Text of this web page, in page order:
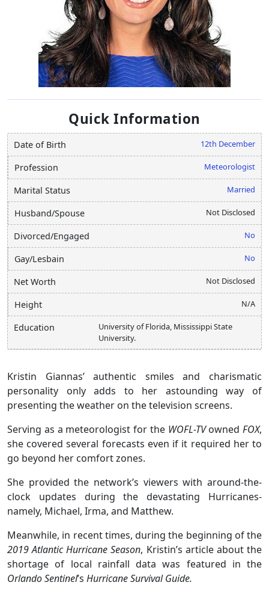
Quick Information
Date of Birth 12th December
Profession Meteorologist
Marital Status Married
Husband/Spouse Not Disclosed
Divorced/Engaged No
Gay/Lesbain No
Net Worth Not Disclosed
Height N/A
Education
University of Florida, Mississippi State
University.
Kristin Giannas’ authentic smiles and charismatic
personality only adds to her astounding way of
presenting the weather on the television screens.
Serving as a meteorologist for the WOFL-TVowned FOX,
she covered several forecasts even if it required her to
go beyond her comfort zones.
She provided the network’s viewers with around-the-
clock updates during the devastating Hurricanes-
namely, Michael, Irma, and Matthew.
Meanwhile, in recent times, during the beginning of the
2019 Atlantic Hurricane Season, Kristin’s article about the
shortage of local rainfall data was featured in the
Orlando Sentinel’s Hurricane Survival Guide.